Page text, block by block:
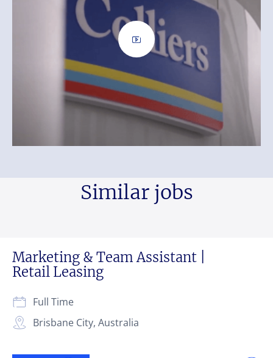
Similar jobs
Marketing & Team Assistant |
Retail Leasing
Brisbane City, Australia
Full Time